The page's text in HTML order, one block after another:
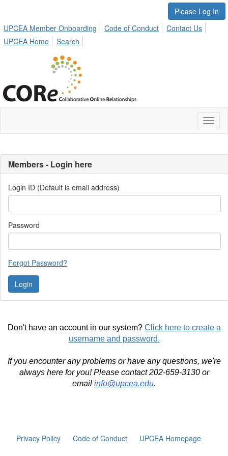
Please Log In
UPCEA Member Onboarding
Code of Conduct
Contact Us
UPCEA Home
Search
Members - Login here
Login ID (Default is email address)
Password
Forgot Password?
Don't have an account in our system? Click here to create a
username and password.
If you encounter any problems or have any questions, we're
always here for you! Please contact 202-659-3130 or
email info@upcea.edu.
Privacy Policy Code of Conduct UPCEA Homepage